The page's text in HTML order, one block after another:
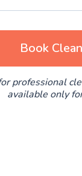
Book
professional
available only